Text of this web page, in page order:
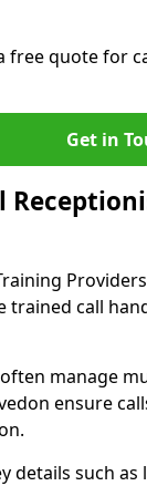
free quote for
Get in
trained call
manage
ensure
details such